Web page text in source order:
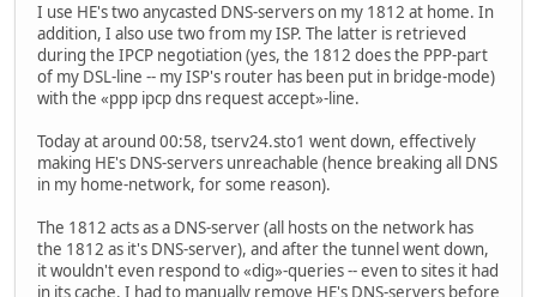
I use HE's two anycasted DNS-servers on my 1812 at home. In
addition, I also use two from my ISP. The latter is retrieved
during the IPCP negotiation (yes, the 1812 does the PPP-part
of my DSL-line -- my ISP's router has been put in bridge-mode)
with the «ppp ipcp dns request accept»-line.
Today at around 00:58, tserv24.sto1 went down, effectively
making HE's DNS-servers unreachable (hence breaking all DNS
in my home-network, for some reason).
The 1812 acts as a DNS-server (all hosts on the network has
the 1812 as it's DNS-server), and after the tunnel went down,
it wouldn't even respond to «dig»-queries -- even to sites it had